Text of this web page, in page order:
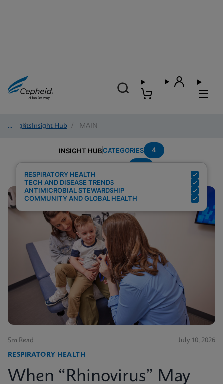
Insights
/ Insight Hub / MAIN
INSIGHT HUBCATEGORIES 4
RESPIRATORY HEALTH
TECH AND DISEASE TRENDS
ANTIMICROBIAL STEWARDSHIP
COMMUNITY AND GLOBAL HEALTH
5m Read July 10, 2026
RESPIRATORY HEALTH
When “Rhinovirus” May